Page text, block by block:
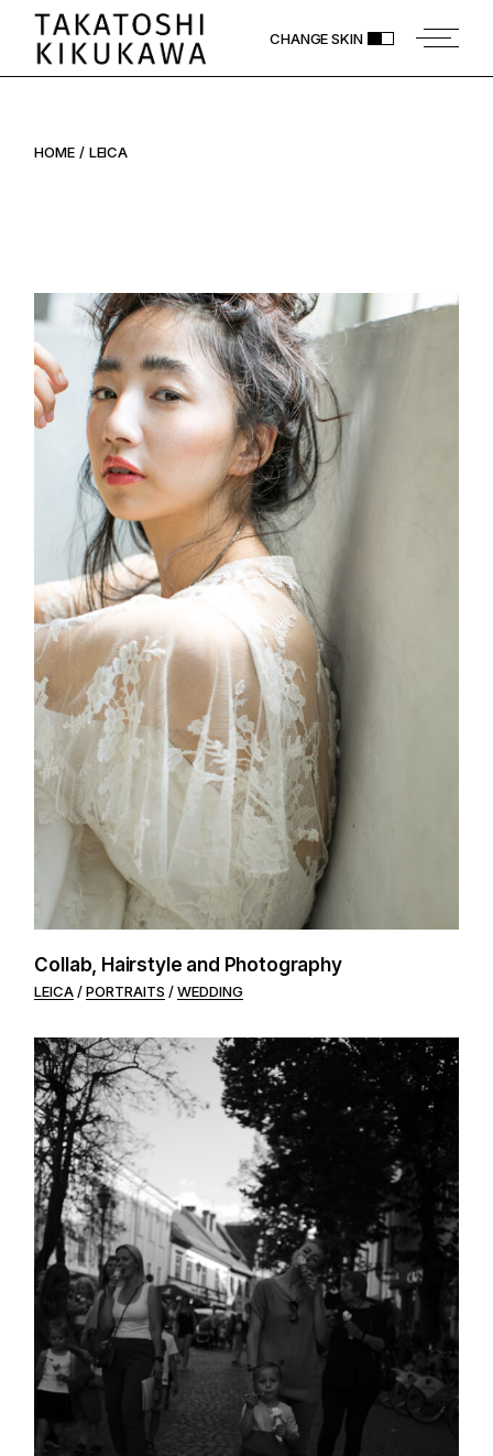
Skip
content
CHANGE SKIN
HOME LEICA
Collab, Hairstyle and Photography
LEICA PORTRAITS WEDDING